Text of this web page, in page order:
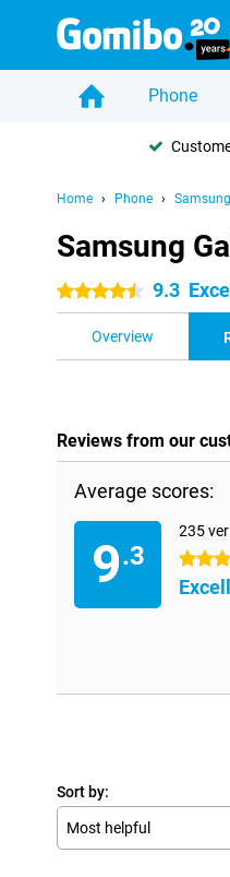
Phone
Home Phone Samsung
Samsung
4.5 stars 9.3
Overview
Reviews from our
Average scores:
9.3
235
4.5
Sort by:
Most helpful